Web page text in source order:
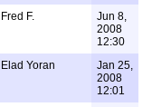
Fred F.
Jun 8,
2008
12:30
Elad Yoran
Jan 25,
2008
12:01